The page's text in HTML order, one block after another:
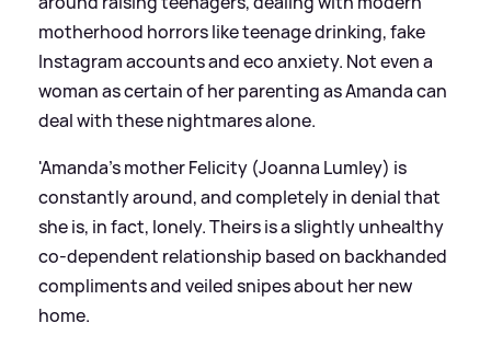
motherhood horrors like teenage drinking, fake
Instagram accounts and eco anxiety. Not even a
woman as certain of her parenting as Amanda can
deal with these nightmares alone.
'Amanda’s mother Felicity (Joanna Lumley) is
constantly around, and completely in denial that
she is, in fact, lonely. Theirs is a slightly unhealthy
co-dependent relationship based on backhanded
compliments and veiled snipes about her new
home.